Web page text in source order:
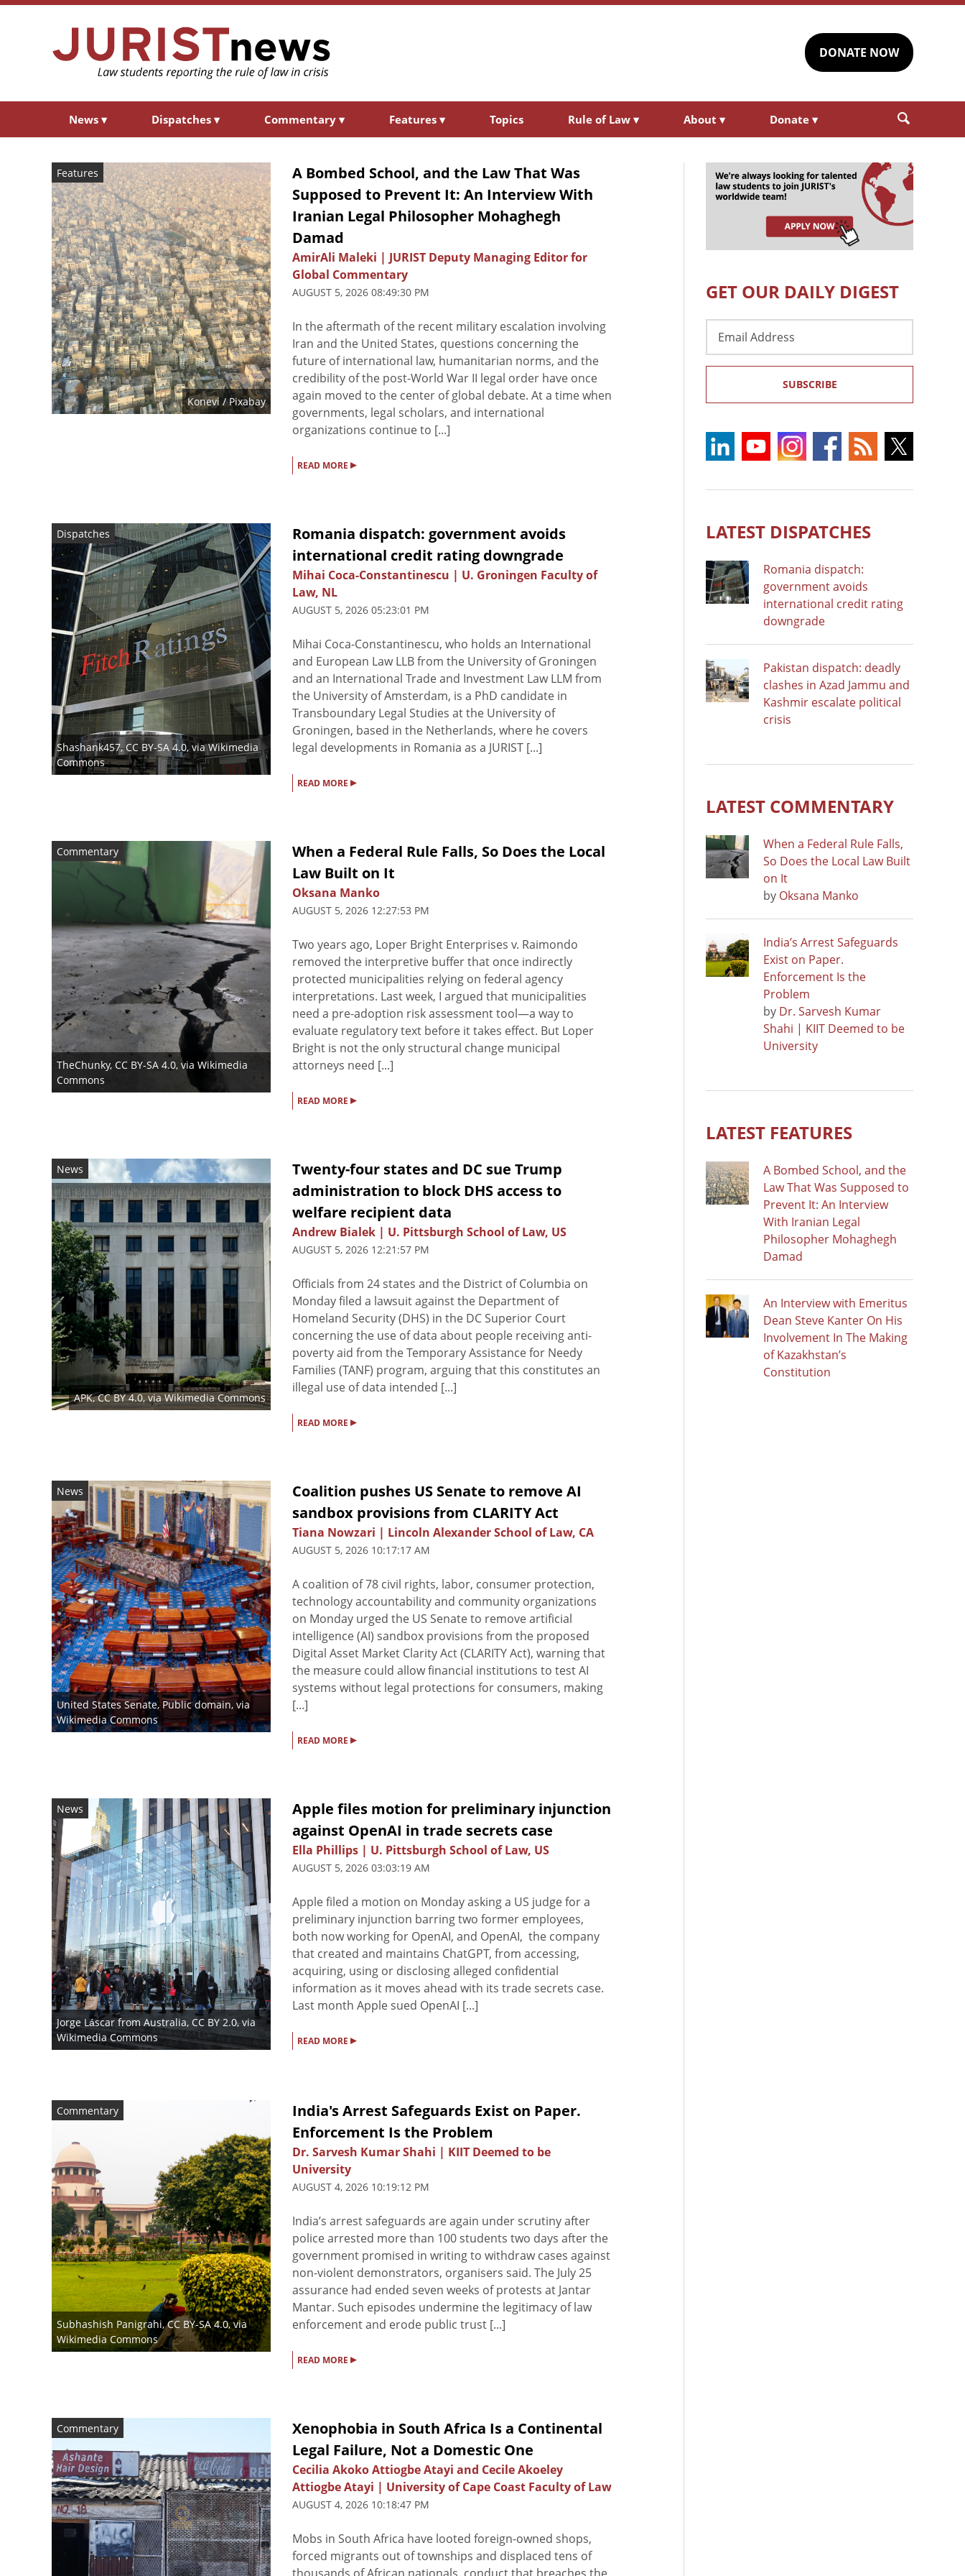
DONATE NOW
News ▾ Dispatches ▾ Commentary ▾ Features ▾ Topics Rule of Law ▾ About ▾ Donate ▾
Features
Konevi / Pixabay
A Bombed School, and the Law That Was
Supposed to Prevent It: An Interview With
Iranian Legal Philosopher Mohaghegh
Damad
AmirAli Maleki | JURIST Deputy Managing Editor for
Global Commentary
AUGUST 5, 2026 08:49:30 PM
In the aftermath of the recent military escalation involving
Iran and the United States, questions concerning the
future of international law, humanitarian norms, and the
credibility of the post-World War II legal order have once
again moved to the center of global debate. At a time when
governments, legal scholars, and international
organizations continue to [...]
READ MORE ▸
Dispatches
Shashank457,CC BY-SA 4.0, via Wikimedia
Commons
Romania dispatch: government avoids
international credit rating downgrade
Mihai Coca-Constantinescu | U. Groningen Faculty of
Law, NL
AUGUST 5, 2026 05:23:01 PM
Mihai Coca-Constantinescu, who holds an International
and European Law LLB from the University of Groningen
and an International Trade and Investment Law LLM from
the University of Amsterdam, is a PhD candidate in
Transboundary Legal Studies at the University of
Groningen, based in the Netherlands, where he covers
legal developments in Romania as a JURIST [...]
READ MORE ▸
Commentary
TheChunky, CC BY-SA 4.0, via Wikimedia
Commons
When a Federal Rule Falls, So Does the Local
Law Built on It
Oksana Manko
AUGUST 5, 2026 12:27:53 PM
Two years ago, Loper Bright Enterprises v. Raimondo
removed the interpretive buffer that once indirectly
protected municipalities relying on federal agency
interpretations. Last week, I argued that municipalities
need a pre-adoption risk assessment tool—a way to
evaluate regulatory text before it takes effect. But Loper
Bright is not the only structural change municipal
attorneys need [...]
READ MORE ▸
News
APK,CC BY 4.0, via Wikimedia Commons
Twenty-four states and DC sue Trump
administration to block DHS access to
welfare recipient data
Andrew Bialek | U. Pittsburgh School of Law, US
AUGUST 5, 2026 12:21:57 PM
Officials from 24 states and the District of Columbia on
Monday filed a lawsuit against the Department of
Homeland Security (DHS) in the DC Superior Court
concerning the use of data about people receiving anti-
poverty aid from the Temporary Assistance for Needy
Families (TANF) program, arguing that this constitutes an
illegal use of data intended [...]
READ MORE ▸
News
United States Senate, Public domain, via
Wikimedia Commons
Coalition pushes US Senate to remove AI
sandbox provisions from CLARITY Act
Tiana Nowzari | Lincoln Alexander School of Law, CA
AUGUST 5, 2026 10:17:17 AM
A coalition of 78 civil rights, labor, consumer protection,
technology accountability and community organizations
on Monday urged the US Senate to remove artificial
intelligence (AI) sandbox provisions from the proposed
Digital Asset Market Clarity Act (CLARITY Act), warning that
the measure could allow financial institutions to test AI
systems without legal protections for consumers, making
[...]
READ MORE ▸
News
Jorge Láscar from Australia, CC BY 2.0, via
Wikimedia Commons
Apple files motion for preliminary injunction
against OpenAI in trade secrets case
Ella Phillips | U. Pittsburgh School of Law, US
AUGUST 5, 2026 03:03:19 AM
Apple filed a motion on Monday asking a US judge for a
preliminary injunction barring two former employees,
both now working for OpenAI, and OpenAI, the company
that created and maintains ChatGPT, from accessing,
acquiring, using or disclosing alleged confidential
information as ‌it moves ahead with its trade secrets case.
Last month Apple sued OpenAI [...]
READ MORE ▸
Commentary
Subhashish Panigrahi,CC BY-SA 4.0, via
Wikimedia Commons
India's Arrest Safeguards Exist on Paper.
Enforcement Is the Problem
Dr. Sarvesh Kumar Shahi | KIIT Deemed to be
University
AUGUST 4, 2026 10:19:12 PM
India’s arrest safeguards are again under scrutiny after
police arrested more than 100 students two days after the
government promised in writing to withdraw cases against
non-violent demonstrators, organisers said. The July 25
assurance had ended seven weeks of protests at Jantar
Mantar. Such episodes undermine the legitimacy of law
enforcement and erode public trust [...]
READ MORE ▸
Commentary
Xenophobia in South Africa Is a Continental
Legal Failure, Not a Domestic One
Cecilia Akoko Attiogbe Atayi and Cecile Akoeley
Attiogbe Atayi | University of Cape Coast Faculty of Law
AUGUST 4, 2026 10:18:47 PM
Mobs in South Africa have looted foreign-owned shops,
forced migrants out of townships and displaced tens of
GET OUR DAILY DIGEST
Address
SUBSCRIBE
LATEST DISPATCHES
Romania dispatch:
government avoids
international credit rating
downgrade
Pakistan dispatch: deadly
clashes in Azad Jammu and
Kashmir escalate political
crisis
LATEST COMMENTARY
When a Federal Rule Falls,
So Does the Local Law Built
on It
by Oksana Manko
India’s Arrest Safeguards
Exist on Paper.
Enforcement Is the
Problem
by Dr. Sarvesh Kumar
Shahi | KIIT Deemed to be
University
LATEST FEATURES
A Bombed School, and the
Law That Was Supposed to
Prevent It: An Interview
With Iranian Legal
Philosopher Mohaghegh
Damad
An Interview with Emeritus
Dean Steve Kanter On His
Involvement In The Making
of Kazakhstan’s
Constitution